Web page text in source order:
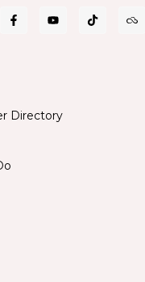
Directory